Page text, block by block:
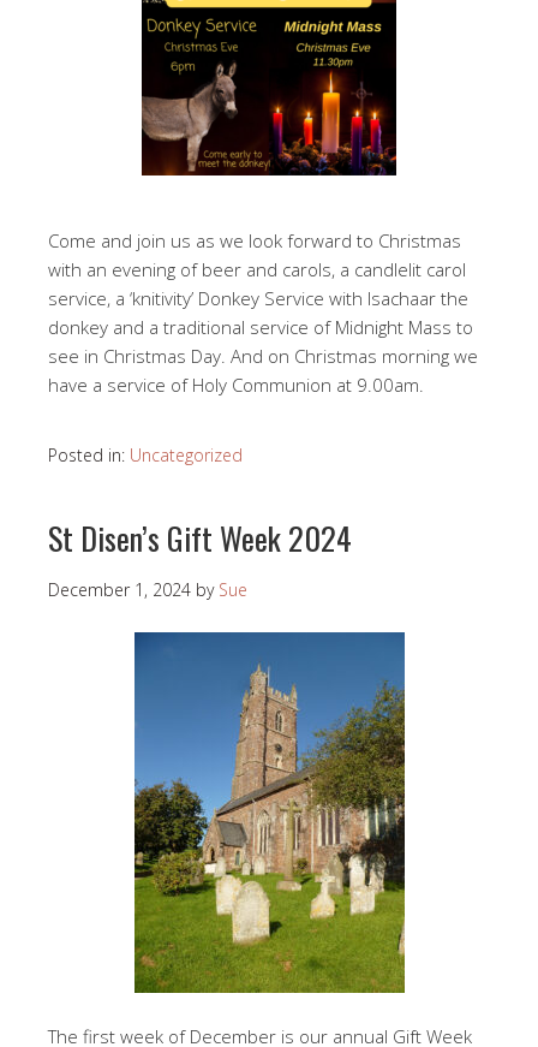
Come and join us as we look forward to Christmas
with an evening of beer and carols, a candlelit carol
service, a ‘knitivity’ Donkey Service with Isachaar the
donkey and a traditional service of Midnight Mass to
see in Christmas Day. And on Christmas morning we
have a service of Holy Communion at 9.00am.
Posted in: Uncategorized
St Disen’s Gift Week 2024
December 1, 2024 by Sue
The first week of December is our annual Gift Week